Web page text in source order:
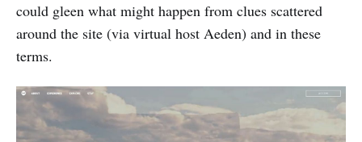
could gleen what might happen from clues scattered
around the site (via virtual host Aeden) and in these
terms.